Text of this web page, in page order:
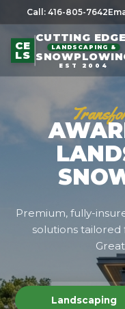
Call: 416-805-7642
CE
LS
CUTTING EDGE
LANDSCAPING &
EST 2004
Premium, fully-
solutions
Landscaping